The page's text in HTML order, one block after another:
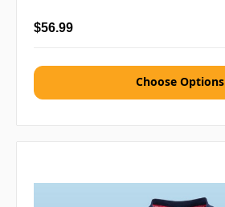
$56.99
Choose Options